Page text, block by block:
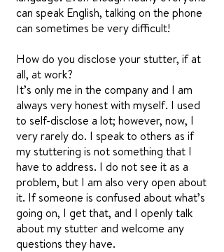
can speak English, talking on the phone
can sometimes be very difficult!
How do you disclose your stutter, if at
all, at work?
It’s only me in the company and I am
always very honest with myself. I used
to self-disclose a lot; however, now, I
very rarely do. I speak to others as if
my stuttering is not something that I
have to address. I do not see it as a
problem, but I am also very open about
it. If someone is confused about what’s
going on, I get that, and I openly talk
about my stutter and welcome any
questions they have.